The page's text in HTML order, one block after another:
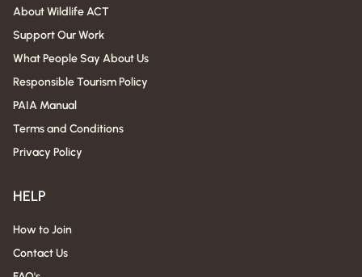
About Wildlife ACT
Support Our Work
What People Say About Us
Responsible Tourism Policy
PAIA Manual
Terms and Conditions
Privacy Policy
HELP
How to Join
Contact Us